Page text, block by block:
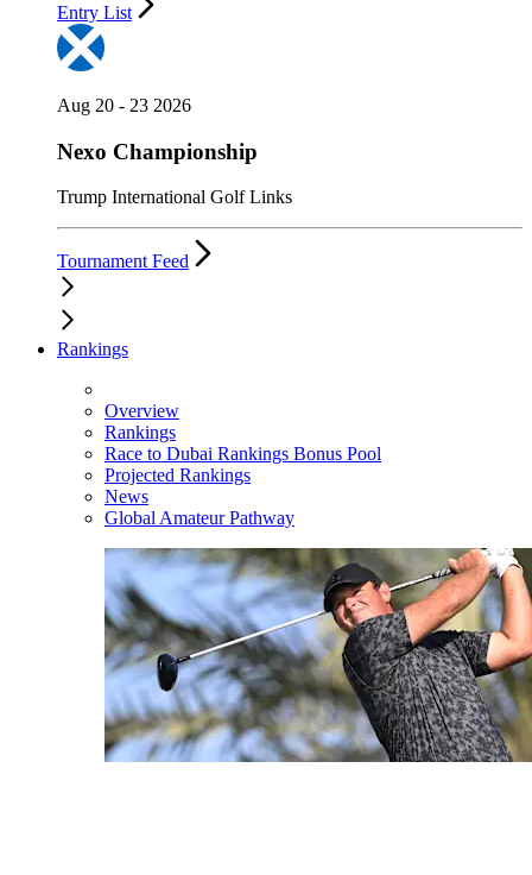
Entry List
Aug 20 - 23 2026
Nexo Championship
Trump International Golf Links
Tournament Feed
Rankings
Overview
Rankings
Race to Dubai Rankings Bonus Pool
Projected Rankings
News
Global Amateur Pathway